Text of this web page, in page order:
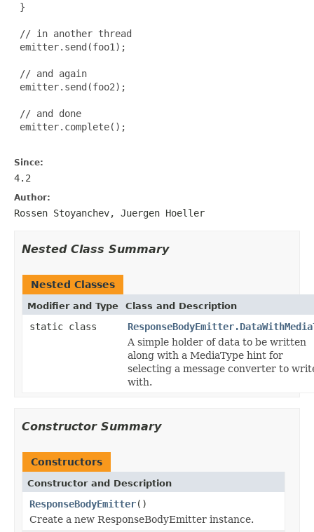
}
// in another thread
emitter.send(foo1);
// and again
emitter.send(foo2);
// and done
emitter.complete();
Since:
4.2
Author:
Rossen Stoyanchev, Juergen Hoeller
Nested Class Summary
Nested Classes
Modifier and Type Class and Description
static class
A simple holder of data to be written
along with a MediaType hint for
selecting a message converter to
with.
Constructor Summary
Constructors
Constructor and Description
ResponseBodyEmitter()
Create a new ResponseBodyEmitter instance.